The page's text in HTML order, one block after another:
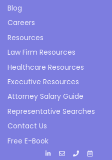
Blog
Careers
Resources
Law Firm Resources
Healthcare Resources
Executive Resources
Attorney Salary Guide
Representative Searches
Contact Us
Free E-Book